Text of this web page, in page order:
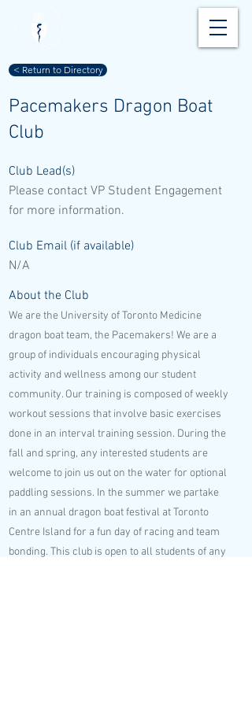
< Return to Directory
Pacemakers Dragon Boat
Club
Club Lead(s)
Please contact VP Student Engagement
for more information.
Club Email (if available)
N/A
About the Club
We are the University of Toronto Medicine
dragon boat team, the Pacemakers! We are a
group of individuals encouraging physical
activity and wellness among our student
community. Our training is composed of weekly
workout sessions that involve basic exercises
done in an interval training session. During the
fall and spring, any interested students are
welcome to join us out on the water for optional
paddling sessions. In the summer we partake
in an annual dragon boat festival at Toronto
Centre Island for a fun day of racing and team
bonding. This club is open to all students of any